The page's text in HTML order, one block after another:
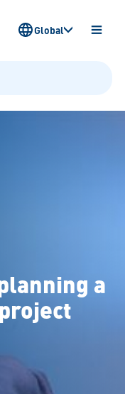
OPEN
Global
a